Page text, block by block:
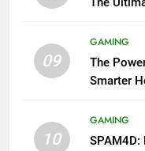
09
GAMING
The
Smarter
10
GAMING
SPAM4D: